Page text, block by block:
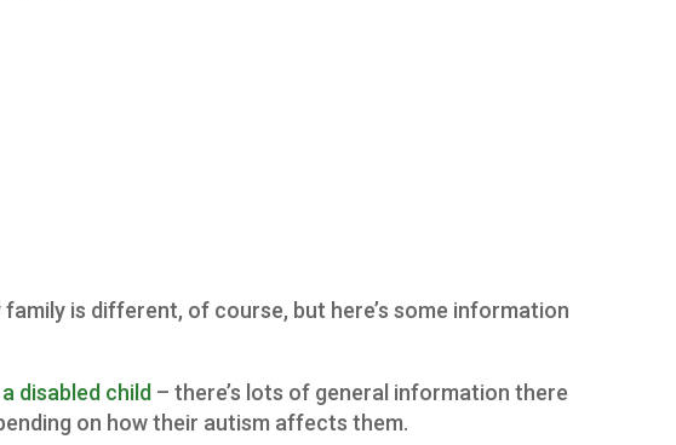
is different, of course, but here’s some information
disabled child – there’s lots of general information there
on how their autism affects them.